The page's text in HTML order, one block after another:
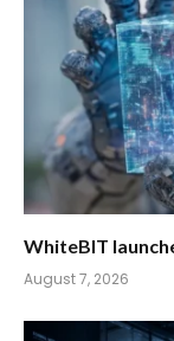
WhiteBIT
August 7, 2026